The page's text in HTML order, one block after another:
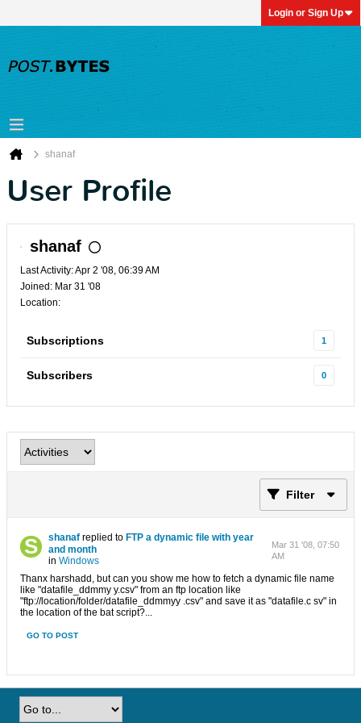
Login or Sign Up
shanaf
User Profile
shanaf
Last Activity: Apr 2 '08, 06:39 AM
Joined: Mar 31 '08
Location:
Subscriptions 1
Subscribers 0
Filter
shanaf replied to FTP a dynamic file with year
and month
inWindows
Mar 31 '08, 07:50
AM
Thanx harshadd, but can you show me how to fetch a dynamic file name
like "datafile_ddmmy y.csv" from an ftp location like
"ftp://location/folder/datafile_ddmmyy .csv" and save it as "datafile.c sv" in
the location of the bat script?...
GO TO POST